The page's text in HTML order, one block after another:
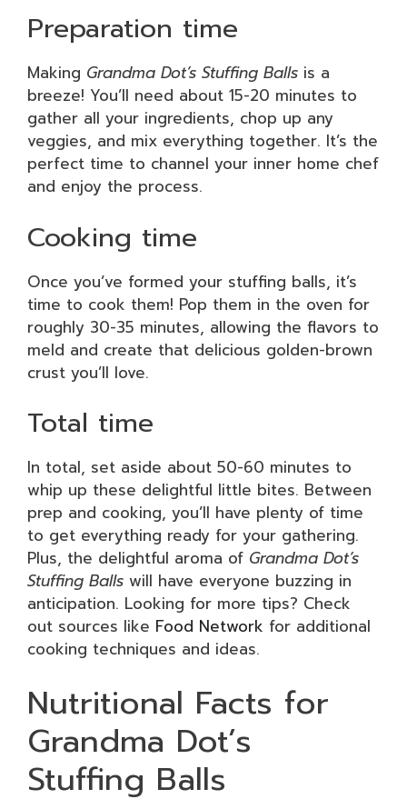
Preparation time
Making Grandma Dot’s Stuffing Balls is a
breeze! You’ll need about 15-20 minutes to
gather all your ingredients, chop up any
veggies, and mix everything together. It’s the
perfect time to channel your inner home chef
and enjoy the process.
Cooking time
Once you’ve formed your stuffing balls, it’s
time to cook them! Pop them in the oven for
roughly 30-35 minutes, allowing the flavors to
meld and create that delicious golden-brown
crust you’ll love.
Total time
In total, set aside about 50-60 minutes to
whip up these delightful little bites. Between
prep and cooking, you’ll have plenty of time
to get everything ready for your gathering.
Plus, the delightful aroma of Grandma Dot’s
Stuffing Balls will have everyone buzzing in
anticipation. Looking for more tips? Check
out sources like Food Network for additional
cooking techniques and ideas.
Nutritional Facts for
Grandma Dot’s
Stuffing Balls